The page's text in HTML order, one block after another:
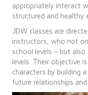
appropriately interact
structured and healthy
JDW classes are
instructors, who not
school levels – but
levels. Their objective
characters by building
future relationships